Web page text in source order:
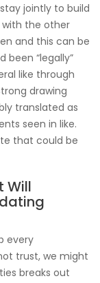
jointly to build
with the other
and this can be
been “legally”
like through
drawing
translated as
seen in like.
that could be
Will
every
trust, we might
breaks out